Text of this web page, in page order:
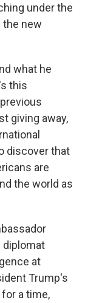
under the
the new
what he
this
giving away,
discover that
are
the world as
diplomat
at
Trump's
a time,